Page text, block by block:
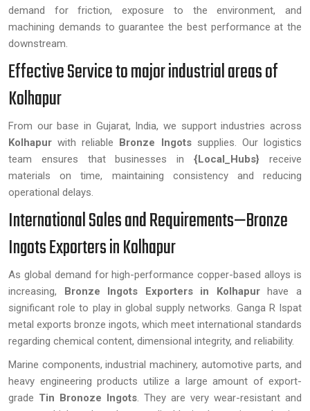
demand for friction, exposure to the environment, and
machining demands to guarantee the best performance at the
downstream.
Effective Service to major industrial areas of
Kolhapur
From our base in Gujarat, India, we support industries across
Kolhapur with reliable Bronze Ingotssupplies. Our logistics
team ensures that businesses in{Local_Hubs} receive
materials on time, maintaining consistency and reducing
operational delays.
International Sales and Requirements—Bronze
Ingots Exporters in Kolhapur
As global demand for high-performance copper-based alloys is
increasing, Bronze Ingots Exporters in Kolhapurhave a
significant role to play in global supply networks. Ganga R Ispat
metal exports bronze ingots, which meet international standards
regarding chemical content, dimensional integrity, and reliability.
Marine components, industrial machinery, automotive parts, and
heavy engineering products utilize a large amount of export-
grade Tin Bronoze Ingots. They are very wear-resistant and